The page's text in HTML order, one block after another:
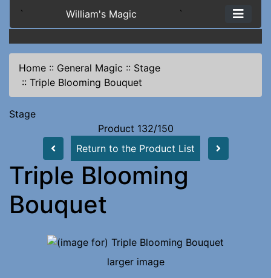
` William's Magic `
Home :: General Magic :: Stage
:: Triple Blooming Bouquet
Stage
Product 132/150
Return to the Product List
Triple Blooming
Bouquet
larger image